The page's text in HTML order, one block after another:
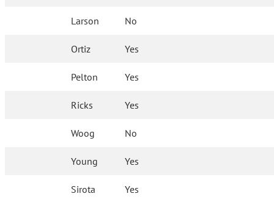
Larson No
Ortiz Yes
Pelton Yes
Ricks Yes
Woog No
Young Yes
Sirota Yes